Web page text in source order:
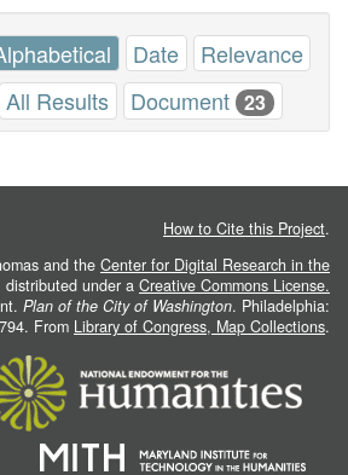
Date Relevance
All Results Document 23
How to Cite this Project.
and the Center for Digital Research in the
distributed under a Creative Commons License.
Plan of the City of Washington. Philadelphia:
From Library of Congress, Map Collections.